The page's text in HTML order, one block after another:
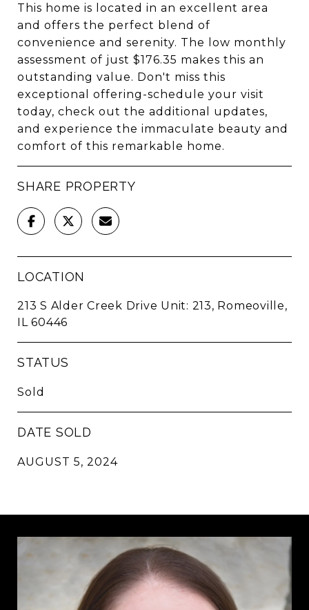
This home is located in an excellent area
and offers the perfect blend of
convenience and serenity. The low monthly
assessment of just $176.35 makes this an
outstanding value. Don't miss this
exceptional offering-schedule your visit
today, check out the additional updates,
and experience the immaculate beauty and
comfort of this remarkable home.
SHARE PROPERTY
LOCATION
213 S Alder Creek Drive Unit: 213, Romeoville,
IL 60446
STATUS
Sold
DATE SOLD
AUGUST 5, 2024